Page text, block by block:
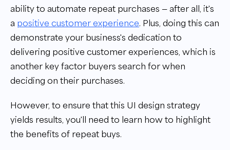
ability to automate repeat purchases — after all, it's
a positive customer experience. Plus, doing this can
demonstrate your business's dedication to
delivering positive customer experiences, which is
another key factor buyers search for when
deciding on their purchases.
However, to ensure that this UI design strategy
yields results, you'll need to learn how to highlight
the benefits of repeat buys.